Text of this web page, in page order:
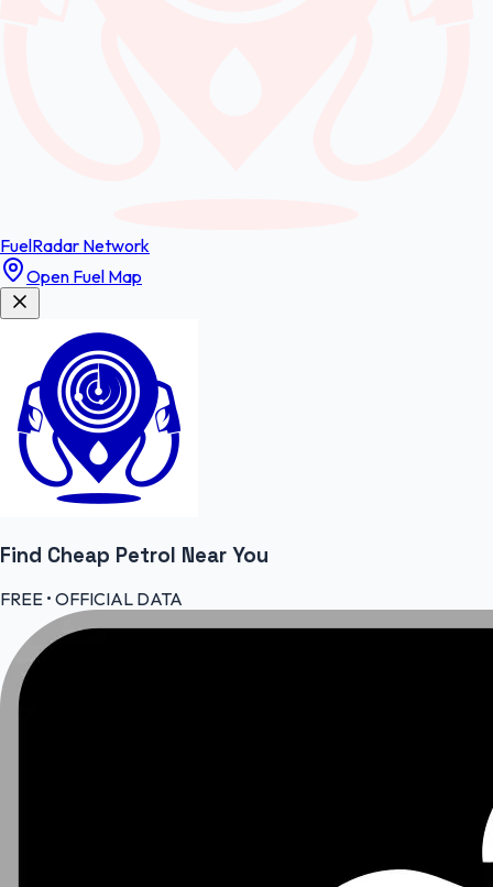
FuelRadar Network
Open Fuel Map
Find Cheap Petrol Near You
FREE • OFFICIAL DATA